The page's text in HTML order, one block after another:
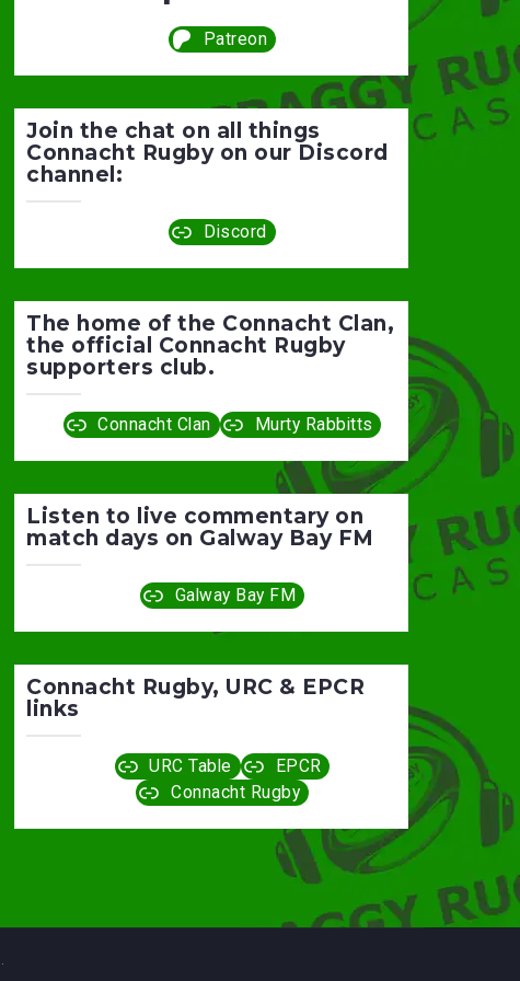
Patreon
Join the chat on all things
Connacht Rugby on our Discord
channel:
Discord
The home of the Connacht Clan,
the official Connacht Rugby
supporters club.
Connacht Clan Murty Rabbitts
Listen to live commentary on
match days on Galway Bay FM
Galway Bay FM
Connacht Rugby, URC & EPCR
links
URC Table
EPCR
Connacht Rugby